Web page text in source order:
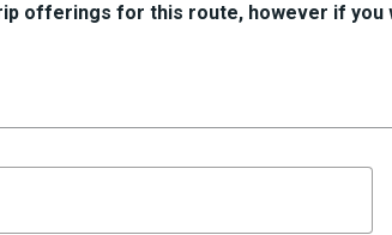
offerings for this route, however if